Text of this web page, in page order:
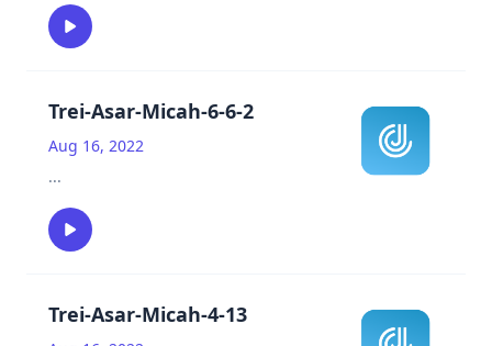
Trei-Asar-Micah-6-6-2
Aug 16, 2022
...
Trei-Asar-Micah-4-13